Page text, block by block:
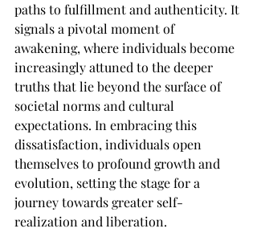
paths to fulfillment and authenticity. It
signals a pivotal moment of
awakening, where individuals become
increasingly attuned to the deeper
truths that lie beyond the surface of
societal norms and cultural
expectations. In embracing this
dissatisfaction, individuals open
themselves to profound growth and
evolution, setting the stage for a
journey towards greater self-
realization and liberation.